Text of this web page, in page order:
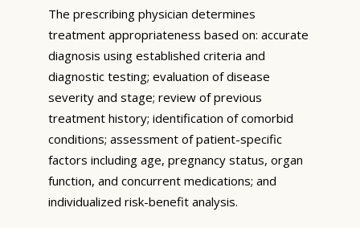
The prescribing physician determines
treatment appropriateness based on: accurate
diagnosis using established criteria and
diagnostic testing; evaluation of disease
severity and stage; review of previous
treatment history; identification of comorbid
conditions; assessment of patient-specific
factors including age, pregnancy status, organ
function, and concurrent medications; and
individualized risk-benefit analysis.